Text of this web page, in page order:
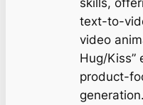
text-to-
video
Hug/Kiss”
product-